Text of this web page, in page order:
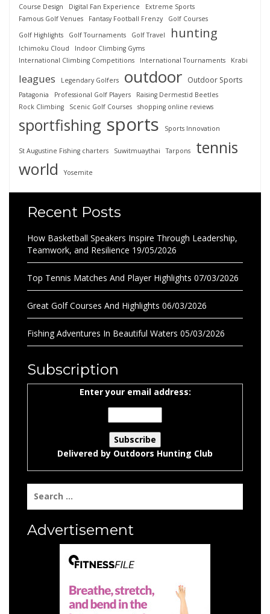
Course Design Digital Fan Experience
Extreme Sports
Famous Golf Venues
Fantasy Football Frenzy
Golf Courses
Golf Highlights
Golf Tournaments Golf Travel hunting
Ichimoku Cloud
Indoor Climbing Gyms
International Climbing Competitions
International Tournaments Krabi
leagues Legendary Golfers outdoor Outdoor Sports
Patagonia Professional Golf Players
Raising Dermestid Beetles
Rock Climbing
Scenic Golf Courses shopping online reviews
sportfishing sports Sports Innovation
St Augustine Fishing charters Suwitmuaythai Tarpons
tennis
world
Yosemite
Recent Posts
How Basketball Speakers Inspire Through Leadership,
Teamwork, and Resilience 19/05/2026
Top Tennis Matches And Player Highlights 07/03/2026
Great Golf Courses And Highlights 06/03/2026
Fishing Adventures In Beautiful Waters 05/03/2026
Subscription
Enter your email address:
Delivered by Outdoors Hunting Club
for:
Advertisement